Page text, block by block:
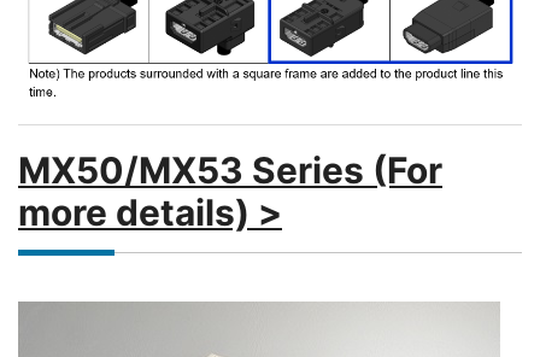
MX50/MX53 Series (For
more details) >